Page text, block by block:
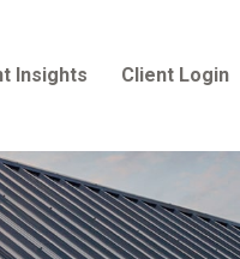
Insights Client Login